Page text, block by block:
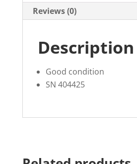
Reviews (0)
Description
Good condition
SN 404425